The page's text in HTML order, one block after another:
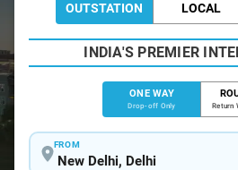
OUTSTATION LOCAL
INDIA'S PREMIER
ONE WAY
Drop-off Only Return
FROM